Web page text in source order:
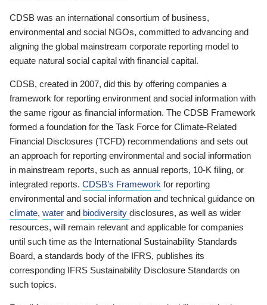
CDSB was an international consortium of business,
environmental and social NGOs, committed to advancing and
aligning the global mainstream corporate reporting model to
equate natural social capital with financial capital.
CDSB, created in 2007, did this by offering companies a
framework for reporting environment and social information with
the same rigour as financial information. The CDSB Framework
formed a foundation for the Task Force for Climate-Related
Financial Disclosures (TCFD) recommendations and sets out
an approach for reporting environmental and social information
in mainstream reports, such as annual reports, 10-K filing, or
integrated reports. CDSB’s Framework for reporting
environmental and social information and technical guidance on
climate, water and biodiversity disclosures, as well as wider
resources, will remain relevant and applicable for companies
until such time as the International Sustainability Standards
Board, a standards body of the IFRS, publishes its
corresponding IFRS Sustainability Disclosure Standards on
such topics.